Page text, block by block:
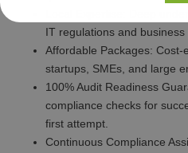
IT regulations and business
Affordable Packages: Cost-
startups, SMEs, and large
100% Audit Readiness
compliance checks for
first attempt.
Continuous Compliance